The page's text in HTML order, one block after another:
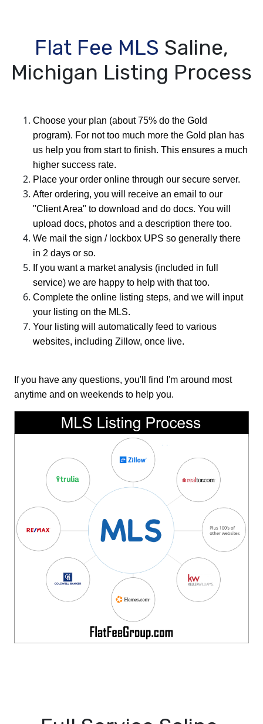
Flat Fee MLS Saline,
Michigan Listing Process
Choose your plan (about 75% do the Gold
program). For not too much more the Gold plan has
us help you from start to finish. This ensures a much
higher success rate.
Place your order online through our secure server.
After ordering, you will receive an email to our
"Client Area" to download and do docs. You will
upload docs, photos and a description there too.
We mail the sign / lockbox UPS so generally there
in 2 days or so.
If you want a market analysis (included in full
service) we are happy to help with that too.
Complete the online listing steps, and we will input
your listing on the MLS.
Your listing will automatically feed to various
websites, including Zillow, once live.
If you have any questions, you'll find I'm around most
anytime and on weekends to help you.